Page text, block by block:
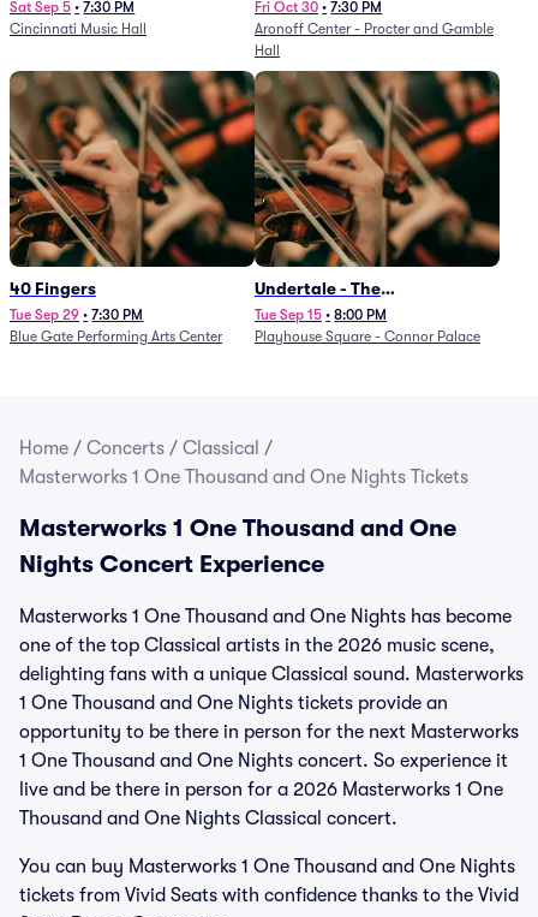
Sat Sep 5 • 7:30 PM
Cincinnati Music Hall
Fri Oct 30 • 7:30 PM
Aronoff Center - Procter and Gamble
Hall
40 Fingers
Tue Sep 29 • 7:30 PM
Blue Gate Performing Arts Center
Undertale - The
Determination Symphony
Tue Sep 15 • 8:00 PM
Playhouse Square - Connor Palace
Home / Concerts / Classical /
Masterworks 1 One Thousand and One Nights Tickets
Masterworks 1 One Thousand and One
Nights Concert Experience
Masterworks 1 One Thousand and One Nights has become
one of the top Classical artists in the 2026 music scene,
delighting fans with a unique Classical sound. Masterworks
1 One Thousand and One Nights tickets provide an
opportunity to be there in person for the next Masterworks
1 One Thousand and One Nights concert. So experience it
live and be there in person for a 2026 Masterworks 1 One
Thousand and One Nights Classical concert.
You can buy Masterworks 1 One Thousand and One Nights
tickets from Vivid Seats with confidence thanks to the Vivid